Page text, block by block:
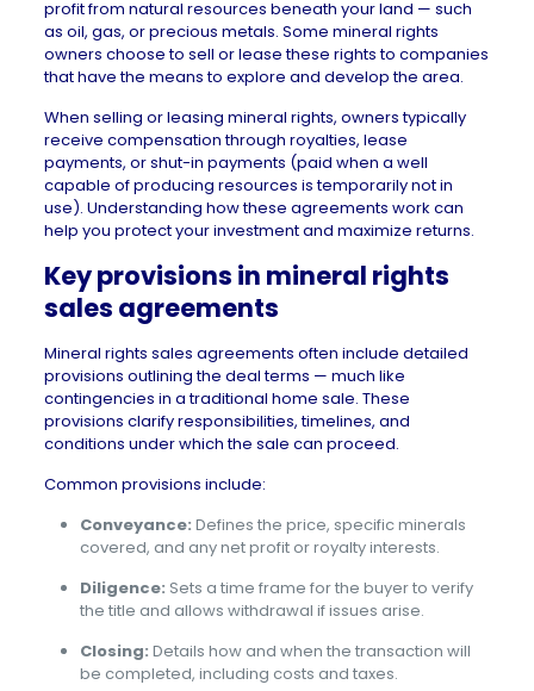
profit from natural resources beneath your land — such
as oil, gas, or precious metals. Some mineral rights
owners choose to sell or lease these rights to companies
that have the means to explore and develop the area.
When selling or leasing mineral rights, owners typically
receive compensation through royalties, lease
payments, or shut-in payments (paid when a well
capable of producing resources is temporarily not in
use). Understanding how these agreements work can
help you protect your investment and maximize returns.
Key provisions in mineral rights
sales agreements
Mineral rights sales agreements often include detailed
provisions outlining the deal terms — much like
contingencies in a traditional home sale. These
provisions clarify responsibilities, timelines, and
conditions under which the sale can proceed.
Common provisions include:
Conveyance: Defines the price, specific minerals
covered, and any net profit or royalty interests.
Diligence: Sets a time frame for the buyer to verify
the title and allows withdrawal if issues arise.
Closing: Details how and when the transaction will
be completed, including costs and taxes.